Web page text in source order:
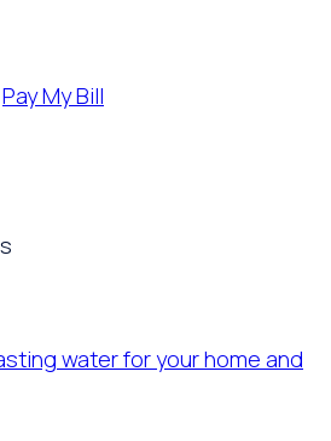
Pay My Bill
water for your home and